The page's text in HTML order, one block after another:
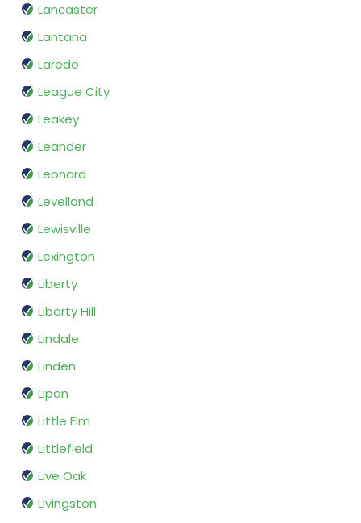
Lancaster
Lantana
Laredo
League City
Leakey
Leander
Leonard
Levelland
Lewisville
Lexington
Liberty
Liberty Hill
Lindale
Linden
Lipan
Little Elm
Littlefield
Live Oak
Livingston